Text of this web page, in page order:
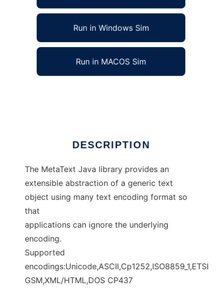
Run in Windows Sim
Run in MACOS Sim
DESCRIPTION
The MetaText Java library provides an
extensible abstraction of a generic text
object using many text encoding format so
that
applications can ignore the underlying
encoding.
Supported
encodings:Unicode,ASCII,Cp1252,ISO8859_1,ETSI
GSM,XML/HTML,DOS CP437